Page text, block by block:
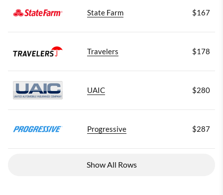
State Farm $167
Travelers $178
UAIC $280
Progressive $287
Show All Rows